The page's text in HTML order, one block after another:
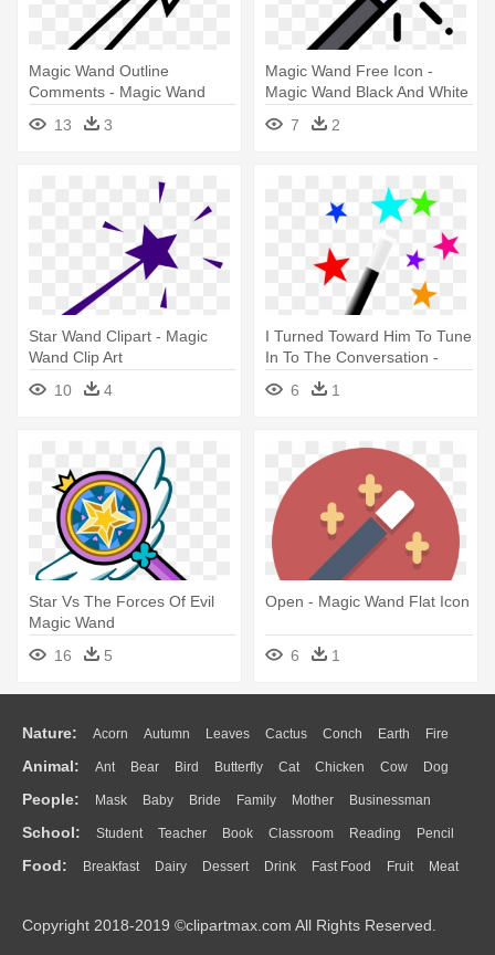
Magic Wand Outline
Comments - Magic Wand
Clipart Black And White
13 3
Magic Wand Free Icon -
Magic Wand Black And White
7
2
Star Wand Clipart - Magic
Wand Clip Art
10
4
I Turned Toward Him To Tune
In To The Conversation -
Magic Wand
6 1
Star Vs The Forces Of Evil
Magic Wand
16
5
Open - Magic Wand Flat Icon
6 1
Nature: Acorn Autumn Leaves Cactus Conch Earth Fire
Flame Glaciers Grass Lightning Moon Sunrise Mountain
Water Bush Cloud Drop Forest
Animal: Ant Bear Bird Butterfly Cat Chicken Cow Dog
Duck Eagle Elephant Fish Frog Honey Bee Insect Lion
Monkey Mouse Pig Penguin Tiger Turkey Wolf
People: Mask Baby Bride Family Mother Businessman
Doctor Ear Eyes Walking Home Hair Girl Boy Father
Mouth Face Finger Hand
School: Student Teacher Book Classroom Reading Pencil
Education School Bus Map Knowledge Library Science
Food: Breakfast Dairy Dessert Drink Fast Food Fruit Meat
Bread Cooking Hot Dog
Copyright 2018-2019 ©clipartmax.com All Rights Reserved.